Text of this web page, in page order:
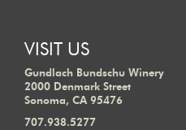
VISIT US
Gundlach Bundschu Winery
2000 Denmark Street
Sonoma, CA 95476
707.938.5277